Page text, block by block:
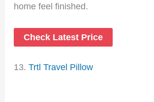
home feel finished.
Check Latest Price
13.Trtl Travel Pillow